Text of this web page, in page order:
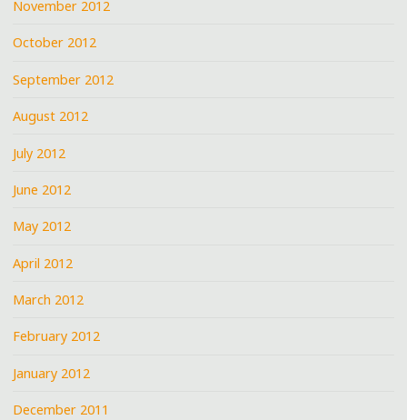
November 2012
October 2012
September 2012
August 2012
July 2012
June 2012
May 2012
April 2012
March 2012
February 2012
January 2012
December 2011